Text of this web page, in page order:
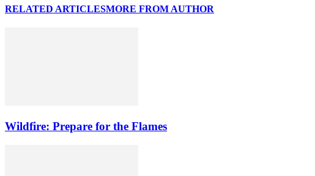
RELATED ARTICLESMORE FROM AUTHOR
Wildfire: Prepare for the Flames